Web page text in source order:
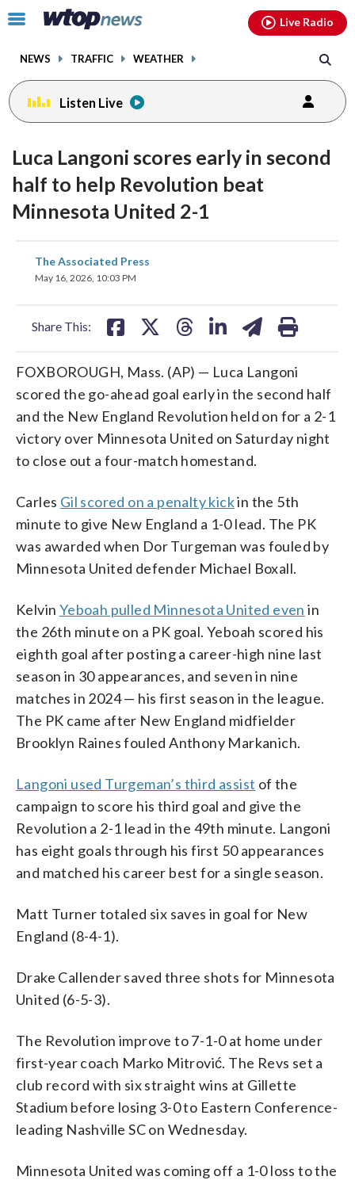
Click
toggle
menu.
NEWS TRAFFIC WEATHER
Live Radio
Listen Live
Luca Langoni scores early in second
half to help Revolution beat
Minnesota United 2-1
The Associated Press
May 16, 2026, 10:03 PM
Share This:
share
on
FOXBOROUGH, Mass. (AP) — Luca Langoni
scored the go-ahead goal early in the second half
and the New England Revolution held on for a 2-1
victory over Minnesota United on Saturday night
to close out a four-match homestand.
Carles Gil scored on a penalty kickin the 5th
minute to give New England a 1-0 lead. The PK
was awarded when Dor Turgeman was fouled by
Minnesota United defender Michael Boxall.
Kelvin Yeboah pulled Minnesota United even in
the 26th minute on a PK goal. Yeboah scored his
eighth goal after posting a career-high nine last
season in 30 appearances, and seven in nine
matches in 2024 — his first season in the league.
The PK came after New England midfielder
Brooklyn Raines fouled Anthony Markanich.
Langoni used Turgeman’s third assist of the
campaign to score his third goal and give the
Revolution a 2-1 lead in the 49th minute. Langoni
has eight goals through his first 50 appearances
and matched his career best for a single season.
Matt Turner totaled six saves in goal for New
England (8-4-1).
Drake Callender saved three shots for Minnesota
United (6-5-3).
The Revolution improve to 7-1-0 at home under
first-year coach Marko Mitrović. The Revs set a
club record with six straight wins at Gillette
Stadium before losing 3-0 to Eastern Conference-
leading Nashville SC on Wednesday.
Minnesota United was coming off a 1-0 loss to the
facebookinstagram youtubethreads